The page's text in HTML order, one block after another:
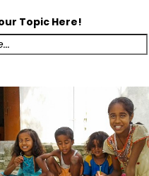
Topic Here!